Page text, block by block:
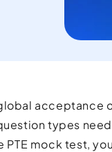
acceptance
types
mock test,